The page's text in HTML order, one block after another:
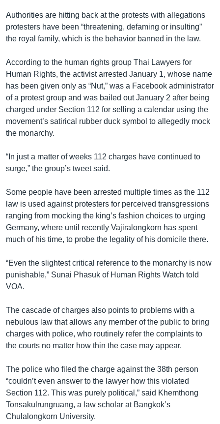
Authorities are hitting back at the protests with allegations
protesters have been “threatening, defaming or insulting”
the royal family, which is the behavior banned in the law.
According to the human rights group Thai Lawyers for
Human Rights, the activist arrested January 1, whose name
has been given only as “Nut,” was a Facebook administrator
of a protest group and was bailed out January 2 after being
charged under Section 112 for selling a calendar using the
movement’s satirical rubber duck symbol to allegedly mock
the monarchy.
“In just a matter of weeks 112 charges have continued to
surge,” the group’s tweet said.
Some people have been arrested multiple times as the 112
law is used against protesters for perceived transgressions
ranging from mocking the king’s fashion choices to urging
Germany, where until recently Vajiralongkorn has spent
much of his time, to probe the legality of his domicile there.
“Even the slightest critical reference to the monarchy is now
punishable,” Sunai Phasuk of Human Rights Watch told
VOA.
The cascade of charges also points to problems with a
nebulous law that allows any member of the public to bring
charges with police, who routinely refer the complaints to
the courts no matter how thin the case may appear.
The police who filed the charge against the 38th person
“couldn’t even answer to the lawyer how this violated
Section 112. This was purely political,” said Khemthong
Tonsakulrungruang, a law scholar at Bangkok’s
Chulalongkorn University.